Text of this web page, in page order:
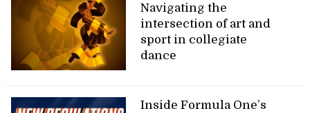
Navigating the
intersection of art and
sport in collegiate
dance
Inside Formula One’s